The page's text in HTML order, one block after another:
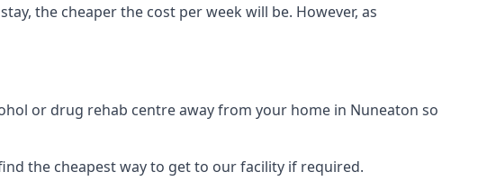
the cheaper the cost per week will be. However, as
or drug rehab centre away from your home in Nuneaton so
the cheapest way to get to our facility if required.